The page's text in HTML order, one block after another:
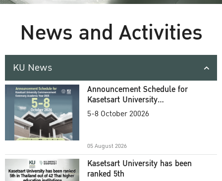
News and Activities
KU News
Announcement Schedule for
Kasetsart University
Commencement Ceremony
5-8 October 20026
05 August 2026
Kasetsart University has been
ranked 5th